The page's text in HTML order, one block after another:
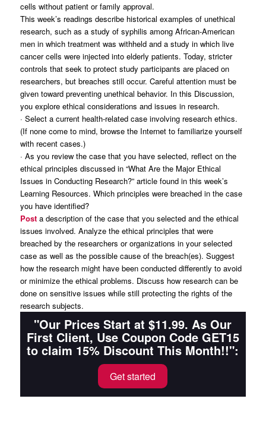
cells without patient or family approval.
This week’s readings describe historical examples of unethical
research, such as a study of syphilis among African-American
men in which treatment was withheld and a study in which live
cancer cells were injected into elderly patients. Today, stricter
controls that seek to protect study participants are placed on
researchers, but breaches still occur. Careful attention must be
given toward preventing unethical behavior. In this Discussion,
you explore ethical considerations and issues in research.
· Select a current health-related case involving research ethics.
(If none come to mind, browse the Internet to familiarize yourself
with recent cases.)
· As you review the case that you have selected, reflect on the
ethical principles discussed in “What Are the Major Ethical
Issues in Conducting Research?” article found in this week’s
Learning Resources. Which principles were breached in the case
you have identified?
Posta description of the case that you selected and the ethical
issues involved. Analyze the ethical principles that were
breached by the researchers or organizations in your selected
case as well as the possible cause of the breach(es). Suggest
how the research might have been conducted differently to avoid
or minimize the ethical problems. Discuss how research can be
done on sensitive issues while still protecting the rights of the
research subjects.
"Our Prices Start at $11.99. As Our
First Client, Use Coupon Code GET15
to claim 15% Discount This Month!!":
Get started